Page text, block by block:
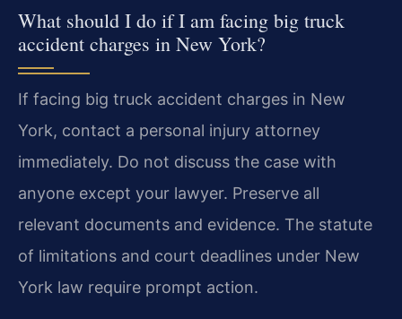
What should I do if I am facing big truck
accident charges in New York?
If facing big truck accident charges in New
York, contact a personal injury attorney
immediately. Do not discuss the case with
anyone except your lawyer. Preserve all
relevant documents and evidence. The statute
of limitations and court deadlines under New
York law require prompt action.